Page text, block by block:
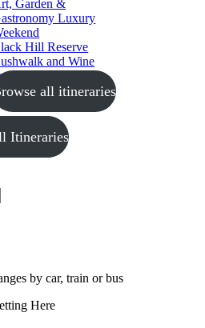
Garden &
Luxury
Hill Reserve
and Wine
all itineraries
Itineraries
by car, train or bus
Here